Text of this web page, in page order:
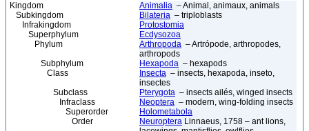
Kingdom Animalia – Animal, animaux, animals
Subkingdom
Bilateria – triploblasts
Infrakingdom
Protostomia
Superphylum
Ecdysozoa
Phylum
Arthropoda – Artrópode, arthropodes,
arthropods
Subphylum
Hexapoda – hexapods
Class
Insecta – insects, hexapoda, inseto,
insectes
Subclass
Pterygota – insects ailés, winged insects
Infraclass
Neoptera – modern, wing-folding insects
Superorder
Holometabola
Order
Neuroptera Linnaeus, 1758 – ant lions,